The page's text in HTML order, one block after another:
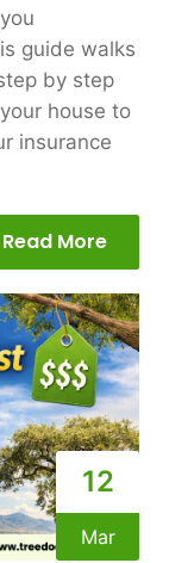
guide walks
by step
house to
insurance
Read More
12
Mar